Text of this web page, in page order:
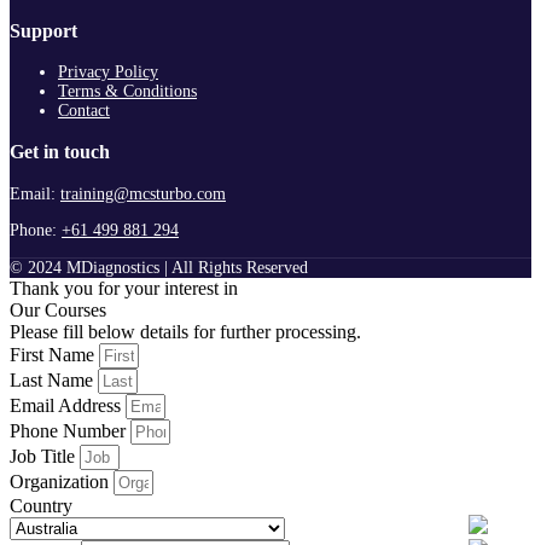
Support
Privacy Policy
Terms & Conditions
Contact
Get in touch
Email: training@mcsturbo.com
Phone: +61 499 881 294
© 2024 MDiagnostics | All Rights Reserved
Thank you for your interest in
Our Courses
Please fill below details for further processing.
First Name
Last Name
Email Address
Phone Number
Job Title
Organization
Country